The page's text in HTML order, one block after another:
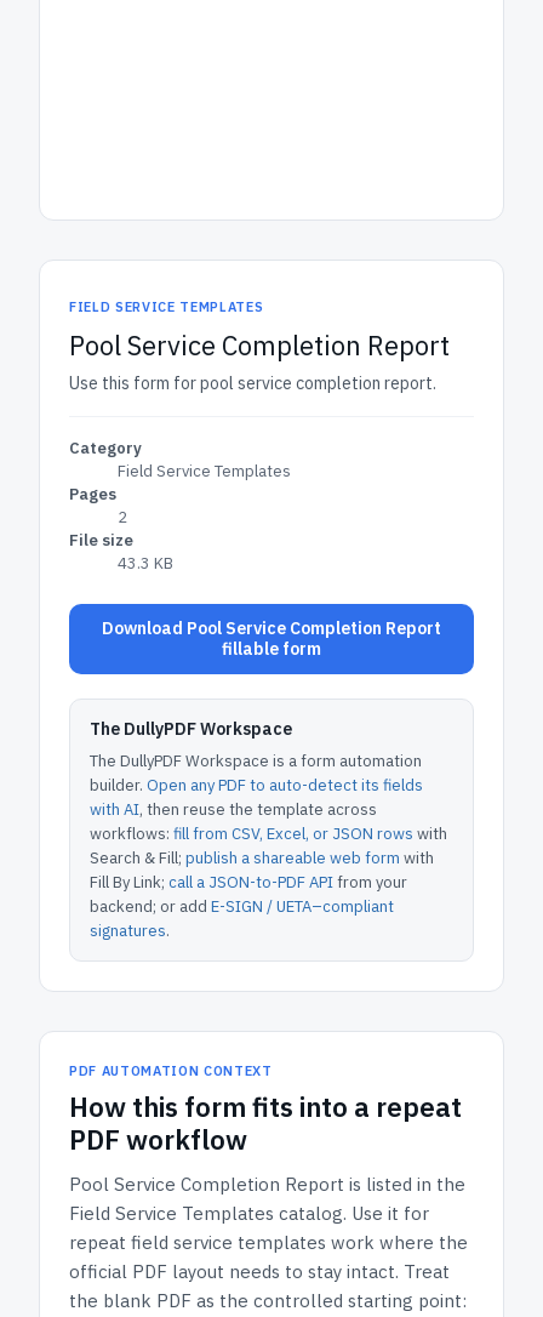
FIELD SERVICE TEMPLATES
Pool Service Completion Report
Use this form for pool service completion report.
Category
Field Service Templates
Pages
2
File size
43.3 KB
Download Pool Service Completion Report
fillable form
The DullyPDF Workspace
The DullyPDF Workspace is a form automation
builder. Open any PDF to auto-detect its fields
with AI, then reuse the template across
workflows: fill from CSV, Excel, or JSON rows with
Search & Fill; publish a shareable web form with
Fill By Link; call a JSON-to-PDF APIfrom your
backend; or add E-SIGN / UETA–compliant
signatures.
PDF AUTOMATION CONTEXT
How this form fits into a repeat
PDF workflow
Pool Service Completion Report is listed in the
Field Service Templates catalog. Use it for
repeat field service templates work where the
official PDF layout needs to stay intact. Treat
the blank PDF as the controlled starting point: